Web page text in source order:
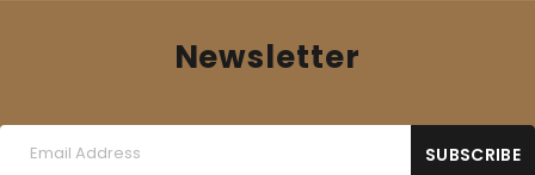
Newsletter